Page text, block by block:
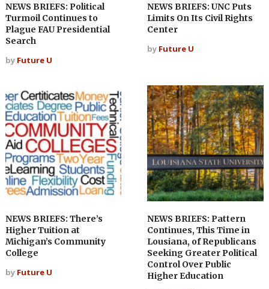
NEWS BRIEFS: Political
Turmoil Continues to
Plague FAU Presidential
Search
by Future U
NEWS BRIEFS: UNC Puts
Limits On Its Civil Rights
Center
by Future U
NEWS BRIEFS: There’s
Higher Tuition at
Michigan’s Community
College
by Future U
NEWS BRIEFS: Pattern
Continues, This Time in
Lousiana, of Republicans
Seeking Greater Political
Control Over Public
Higher Education